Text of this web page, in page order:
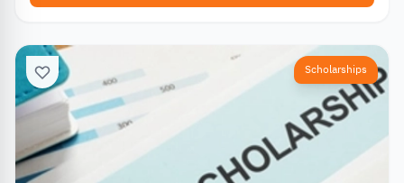
Scholarships